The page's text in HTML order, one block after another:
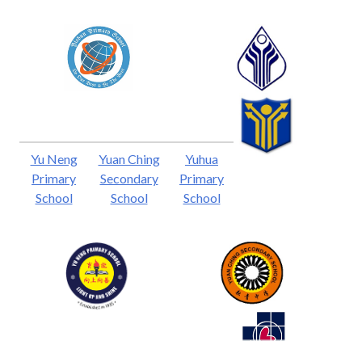
Yu Neng
Primary
School
Yuan Ching
Secondary
School
Yuhua
Primary
School